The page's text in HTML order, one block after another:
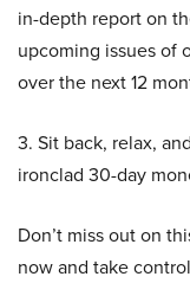
in-depth report on
upcoming issues of
over the next 12
3. Sit back, relax,
ironclad 30-day
Don’t miss out on
now and take